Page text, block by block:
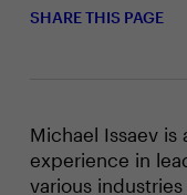
SHARE THIS PAGE
Michael Issaev
experience in
various